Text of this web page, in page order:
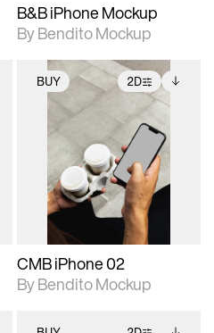
B&B iPhone Mockup
By Bendito Mockup
BUY 2D
2D scene with
photographic details.
Includes support for
extended scene
adjustments.
Includes additional
files when unlocked.
View Surface Info to
download files.
CMB iPhone 02
By Bendito Mockup